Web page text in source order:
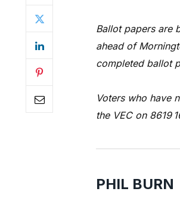
Ballot papers are
ahead of
completed ballot
Voters who have
the VEC on 8619
PHIL BURN